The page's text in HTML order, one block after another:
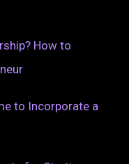
How to
to Incorporate a